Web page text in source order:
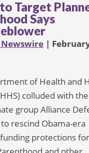
Target
Says
|
of Health and
colluded with the
group Alliance
rescind Obama-era
protections for